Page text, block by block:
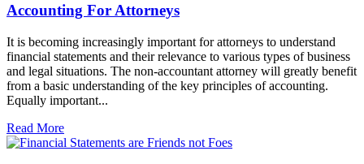
Accounting For Attorneys
It is becoming increasingly important for attorneys to understand
financial statements and their relevance to various types of business
and legal situations. The non-accountant attorney will greatly benefit
from a basic understanding of the key principles of accounting.
Equally important...
Read More